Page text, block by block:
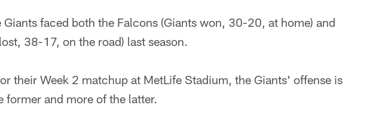
faced both the Falcons (Giants won, 30-20, at home) and
38-17, on the road) last season.
their Week 2 matchup at MetLife Stadium, the Giants' offense is
former and more of the latter.